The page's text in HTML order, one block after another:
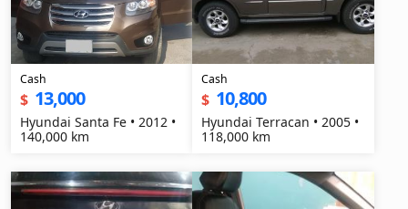
Cash
$ 13,000
Hyundai Santa Fe • 2012 •
140,000 km
Cash
$ 10,800
Hyundai Terracan • 2005 •
118,000 km